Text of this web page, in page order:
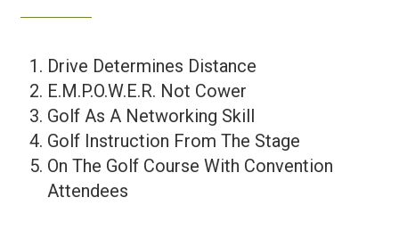
Drive Determines Distance
E.M.P.O.W.E.R. Not Cower
Golf As A Networking Skill
Golf Instruction From The Stage
On The Golf Course With Convention
Attendees